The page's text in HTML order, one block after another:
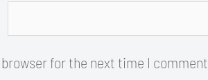
for the next time I comment.